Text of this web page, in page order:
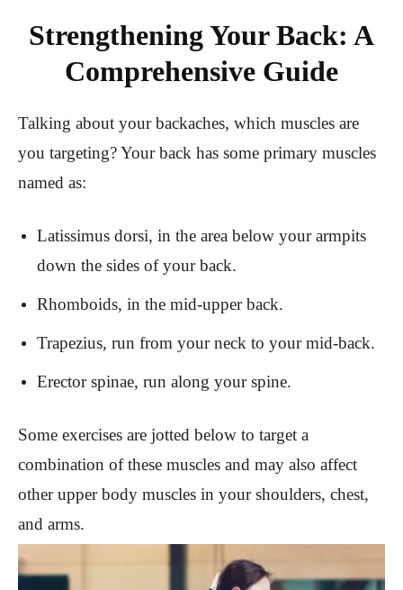
Strengthening Your Back: A
Comprehensive Guide
Talking about your backaches, which muscles are
you targeting? Your back has some primary muscles
named as:
Latissimus dorsi, in the area below your armpits
down the sides of your back.
Rhomboids, in the mid-upper back.
Trapezius, run from your neck to your mid-back.
Erector spinae, run along your spine.
Some exercises are jotted below to target a
combination of these muscles and may also affect
other upper body muscles in your shoulders, chest,
and arms.